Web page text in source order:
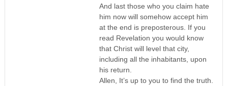
And last those who you claim hate
him now will somehow accept him
at the end is preposterous. If you
read Revelation you would know
that Christ will level that city,
including all the inhabitants, upon
his return.
Allen, It’s up to you to find the truth.